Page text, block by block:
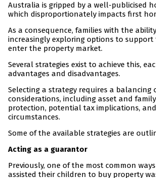
Australia is gripped by a well-publicised
which disproportionately impacts first
As a consequence, families with the
increasingly exploring options to
enter the property market.
Several strategies exist to achieve this,
advantages and disadvantages.
Selecting a strategy requires a balancing
considerations, including asset and
protection, potential tax implications,
circumstances.
Some of the available strategies are
Acting as a guarantor
Previously, one of the most common
assisted their children to buy property